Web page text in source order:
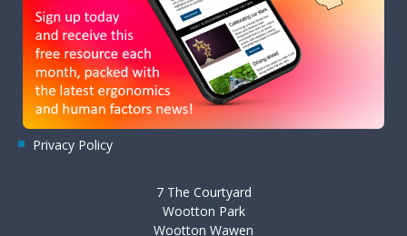
Privacy Policy
7 The Courtyard
Wootton Park
Wootton Wawen